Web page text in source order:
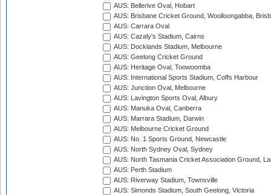
AUS: Bellerive Oval, Hobart
AUS: Brisbane Cricket Ground, Woolloongabba,
AUS: Carrara Oval
AUS: Cazaly's Stadium, Cairns
AUS: Docklands Stadium, Melbourne
AUS: Geelong Cricket Ground
AUS: Heritage Oval, Toowoomba
AUS: International Sports Stadium, Coffs Harbour
AUS: Junction Oval, Melbourne
AUS: Lavington Sports Oval, Albury
AUS: Manuka Oval, Canberra
AUS: Marrara Stadium, Darwin
AUS: Melbourne Cricket Ground
AUS: No. 1 Sports Ground, Newcastle
AUS: North Sydney Oval, Sydney
AUS: North Tasmania Cricket Association Ground,
AUS: Perth Stadium
AUS: Riverway Stadium, Townsville
AUS: Simonds Stadium, South Geelong, Victoria